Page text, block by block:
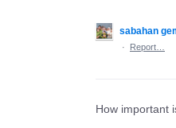
sabahan
·
Report…
How important